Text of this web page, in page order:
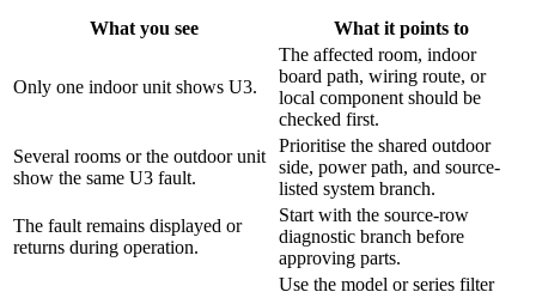
What you see What it points to
Only one indoor unit shows U3.
The affected room, indoor
board path, wiring route, or
local component should be
checked first.
Several rooms or the outdoor unit
show the same U3 fault.
Prioritise the shared outdoor
side, power path, and source-
listed system branch.
The fault remains displayed or
returns during operation.
Start with the source-row
diagnostic branch before
approving parts.
Use the model or series filter